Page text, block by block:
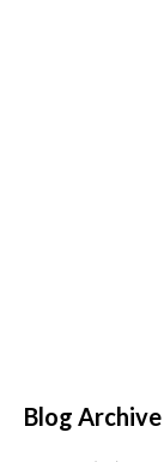
Blog Archive